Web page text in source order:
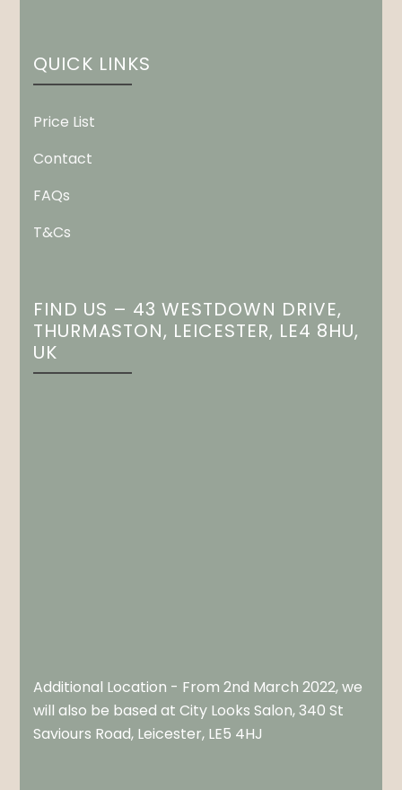
QUICK LINKS
Price List
Contact
FAQs
T&Cs
FIND US – 43 WESTDOWN DRIVE,
THURMASTON, LEICESTER, LE4 8HU,
UK
Additional Location - From 2nd March 2022, we
will also be based at City Looks Salon, 340 St
Saviours Road, Leicester, LE5 4HJ